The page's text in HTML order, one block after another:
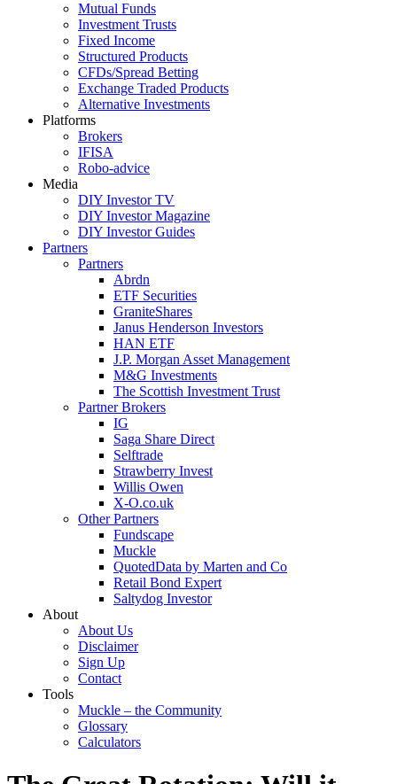
Mutual Funds
Investment Trusts
Fixed Income
Structured Products
CFDs/Spread Betting
Exchange Traded Products
Alternative Investments
Platforms
Brokers
IFISA
Robo-advice
Media
DIY Investor TV
DIY Investor Magazine
DIY Investor Guides
Partners
Partners
Abrdn
ETF Securities
GraniteShares
Janus Henderson Investors
HAN ETF
J.P. Morgan Asset Management
M&G Investments
The Scottish Investment Trust
Partner Brokers
IG
Saga Share Direct
Selftrade
Strawberry Invest
Willis Owen
X-O.co.uk
Other Partners
Fundscape
Muckle
QuotedData by Marten and Co
Retail Bond Expert
Saltydog Investor
About
About Us
Disclaimer
Sign Up
Contact
Tools
Muckle – the Community
Glossary
Calculators